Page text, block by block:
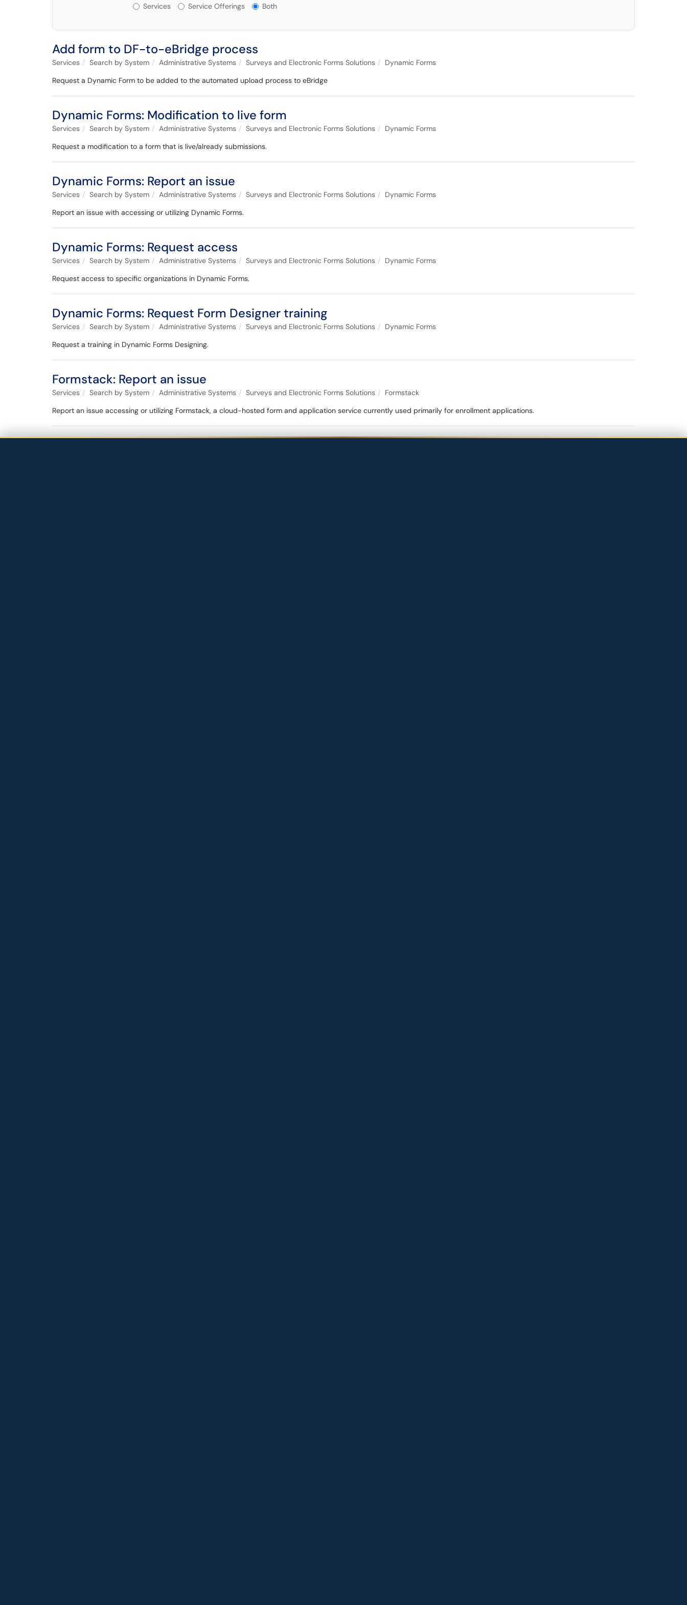
Services or Offerings?
Services Service Offerings Both
Add form to DF-to-eBridge process
Services Search by System Administrative Systems Surveys and Electronic Forms Solutions
Dynamic Forms
Request a Dynamic Form to be added to the automated upload process to eBridge
Dynamic Forms: Modification to live form
Services Search by System Administrative Systems Surveys and Electronic Forms Solutions
Dynamic Forms
Request a modification to a form that is live/already submissions.
Dynamic Forms: Report an issue
Services Search by System Administrative Systems Surveys and Electronic Forms Solutions
Dynamic Forms
Report an issue with accessing or utilizing Dynamic Forms.
Dynamic Forms: Request access
Services Search by System Administrative Systems Surveys and Electronic Forms Solutions
Dynamic Forms
Request access to specific organizations in Dynamic Forms.
Dynamic Forms: Request Form Designer training
Services Search by System Administrative Systems Surveys and Electronic Forms Solutions
Dynamic Forms
Request a training in Dynamic Forms Designing.
Formstack: Report an issue
Services Search by System Administrative Systems Surveys and Electronic Forms Solutions
Formstack
Report an issue accessing or utilizing Formstack, a cloud-hosted form and application service currently used primarily for enrollment applications.